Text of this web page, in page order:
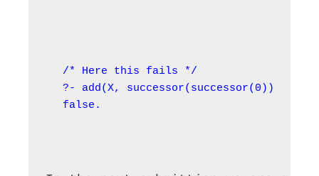
/* Here this fails */
?- add(X, successor(successor(0)),
false.